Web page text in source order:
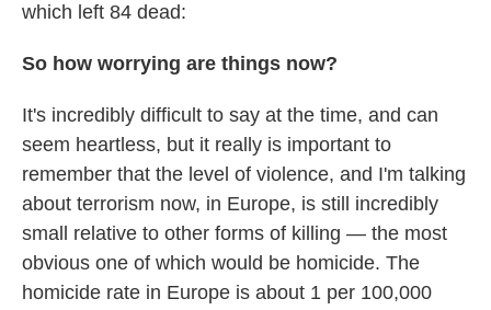
which left 84 dead:
So how worrying are things now?
It's incredibly difficult to say at the time, and can
seem heartless, but it really is important to
remember that the level of violence, and I'm talking
about terrorism now, in Europe, is still incredibly
small relative to other forms of killing — the most
obvious one of which would be homicide. The
homicide rate in Europe is about 1 per 100,000